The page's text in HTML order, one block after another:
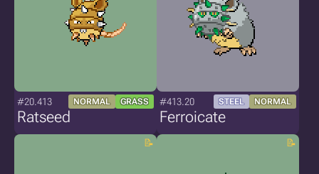
#20.413 NORMAL GRASS
Ratseed
#413.20 STEEL NORMAL
Ferroicate